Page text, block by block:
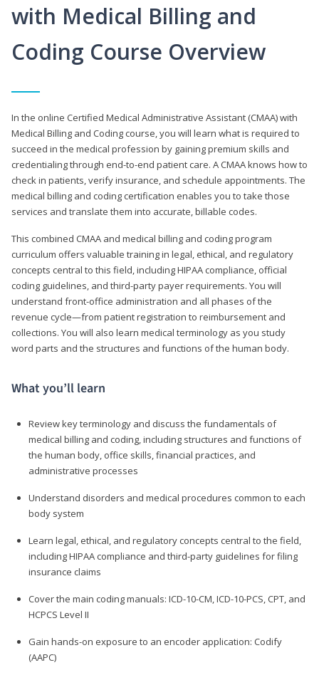
with Medical Billing and
Coding Course Overview
In the online Certified Medical Administrative Assistant (CMAA) with
Medical Billing and Coding course, you will learn what is required to
succeed in the medical profession by gaining premium skills and
credentialing through end-to-end patient care. A CMAA knows how to
check in patients, verify insurance, and schedule appointments. The
medical billing and coding certification enables you to take those
services and translate them into accurate, billable codes.
This combined CMAA and medical billing and coding program
curriculum offers valuable training in legal, ethical, and regulatory
concepts central to this field, including HIPAA compliance, official
coding guidelines, and third-party payer requirements. You will
understand front-office administration and all phases of the
revenue cycle—from patient registration to reimbursement and
collections. You will also learn medical terminology as you study
word parts and the structures and functions of the human body.
What you’ll learn
Review key terminology and discuss the fundamentals of
medical billing and coding, including structures and functions of
the human body, office skills, financial practices, and
administrative processes
Understand disorders and medical procedures common to each
body system
Learn legal, ethical, and regulatory concepts central to the field,
including HIPAA compliance and third-party guidelines for filing
insurance claims
Cover the main coding manuals: ICD-10-CM, ICD-10-PCS, CPT, and
HCPCS Level II
Gain hands-on exposure to an encoder application: Codify
(AAPC)